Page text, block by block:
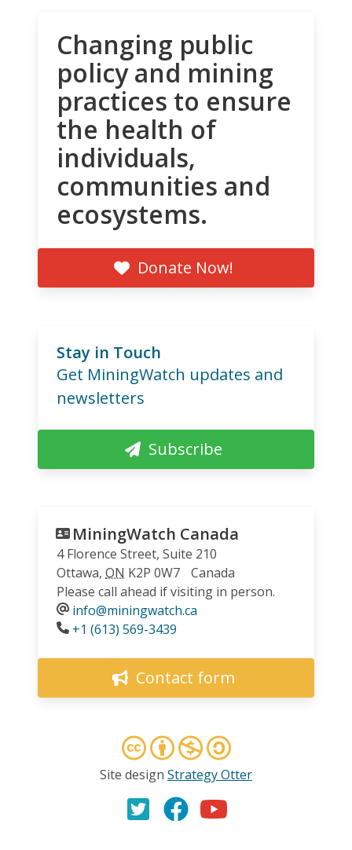
Changing public
policy and mining
practices to ensure
the health of
individuals,
communities and
ecosystems.
Donate Now!
Stay in Touch
Get MiningWatch updates and
newsletters
Subscribe
MiningWatch Canada
4 Florence Street, Suite 210
Ottawa, ON K2P 0W7
Canada
Please call ahead if visiting in person.
info@miningwatch.ca
Phone
+1 (613) 569-3439
Contact form
Site design Strategy Otter